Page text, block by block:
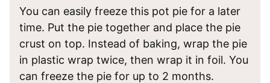
You can easily freeze this pot pie for a later
time. Put the pie together and place the pie
crust on top. Instead of baking, wrap the pie
in plastic wrap twice, then wrap it in foil. You
can freeze the pie for up to 2 months.